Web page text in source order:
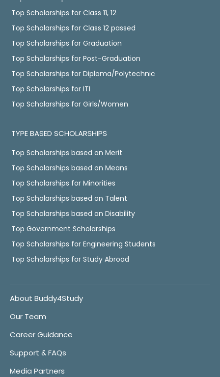
Top Scholarships for Class 11, 12
Top Scholarships for Class 12 passed
Top Scholarships for Graduation
Top Scholarships for Post-Graduation
Top Scholarships for Diploma/Polytechnic
Top Scholarships for ITI
Top Scholarships for Girls/Women
TYPE BASED SCHOLARSHIPS
Top Scholarships based on Merit
Top Scholarships based on Means
Top Scholarships for Minorities
Top Scholarships based on Talent
Top Scholarships based on Disability
Top Government Scholarships
Top Scholarships for Engineering Students
Top Scholarships for Study Abroad
About Buddy4Study
Our Team
Career Guidance
Support & FAQs
Media Partners